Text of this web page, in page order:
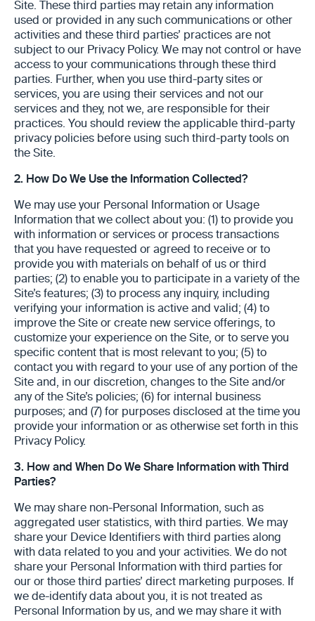
Site. These third parties may retain any information
used or provided in any such communications or other
activities and these third parties’ practices are not
subject to our Privacy Policy. We may not control or have
access to your communications through these third
parties. Further, when you use third-party sites or
services, you are using their services and not our
services and they, not we, are responsible for their
practices. You should review the applicable third-party
privacy policies before using such third-party tools on
the Site.
2. How Do We Use the Information Collected?
We may use your Personal Information or Usage
Information that we collect about you: (1) to provide you
with information or services or process transactions
that you have requested or agreed to receive or to
provide you with materials on behalf of us or third
parties; (2) to enable you to participate in a variety of the
Site’s features; (3) to process any inquiry, including
verifying your information is active and valid; (4) to
improve the Site or create new service offerings, to
customize your experience on the Site, or to serve you
specific content that is most relevant to you; (5) to
contact you with regard to your use of any portion of the
Site and, in our discretion, changes to the Site and/or
any of the Site’s policies; (6) for internal business
purposes; and (7) for purposes disclosed at the time you
provide your information or as otherwise set forth in this
Privacy Policy.
3. How and When Do We Share Information with Third
Parties?
We may share non-Personal Information, such as
aggregated user statistics, with third parties. We may
share your Device Identifiers with third parties along
with data related to you and your activities. We do not
share your Personal Information with third parties for
our or those third parties’ direct marketing purposes. If
we de-identify data about you, it is not treated as
Personal Information by us, and we may share it with